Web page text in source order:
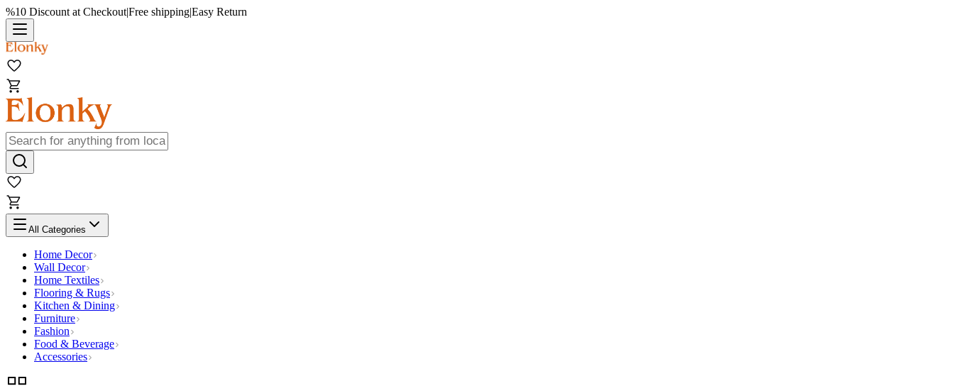
%10 Discount at Checkout|Free shipping|Easy Return
All Categories
Home Decor
Wall Decor
Home Textiles
Flooring & Rugs
Kitchen & Dining
Furniture
Fashion
Food & Beverage
Accessories